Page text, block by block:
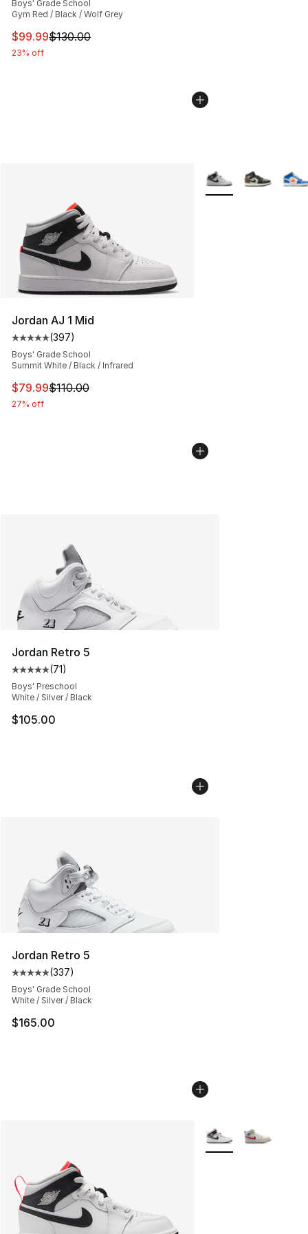
Boys' Grade School
Gym Red / Black / Wolf Grey
This item is on sale. Price dropped from $130.00 to
$99.99$130.00
23% off
Jordan AJ 1 Mid
Average customer rating - [5 out of 5 stars], 397
(397)
Boys' Grade School
Summit White / Black / Infrared
This item is on sale. Price dropped from $110.00 to
$79.99$110.00
27% off
More Colors
Jordan Retro 5
Average customer rating - [5 out of 5 stars], 71 reviews
(71)
Boys' Preschool
White / Silver / Black
$105.00
Jordan Retro 5
Average customer rating - [5 out of 5 stars], 337
(337)
Boys' Grade School
White / Silver / Black
$165.00
More Colors